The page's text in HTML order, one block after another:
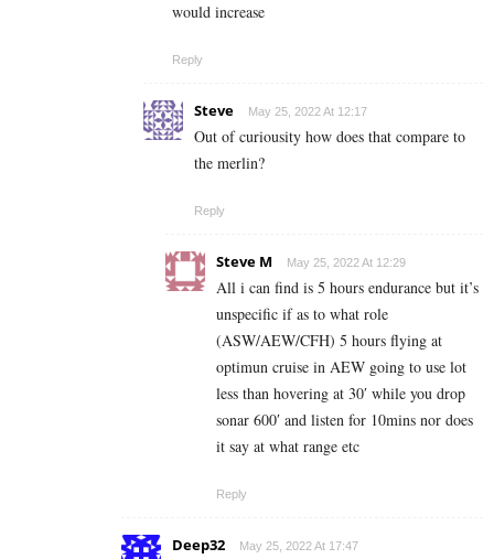
would increase
Reply
Steve May 25, 2022 At 12:17
Out of curiousity how does that compare to
the merlin?
Reply
Steve M May 25, 2022 At 12:29
All i can find is 5 hours endurance but it’s
unspecific if as to what role
(ASW/AEW/CFH) 5 hours flying at
optimun cruise in AEW going to use lot
less than hovering at 30′ while you drop
sonar 600′ and listen for 10mins nor does
it say at what range etc
Reply
Deep32 May 25, 2022 At 17:47